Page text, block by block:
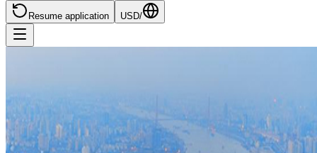
Resume application USD/